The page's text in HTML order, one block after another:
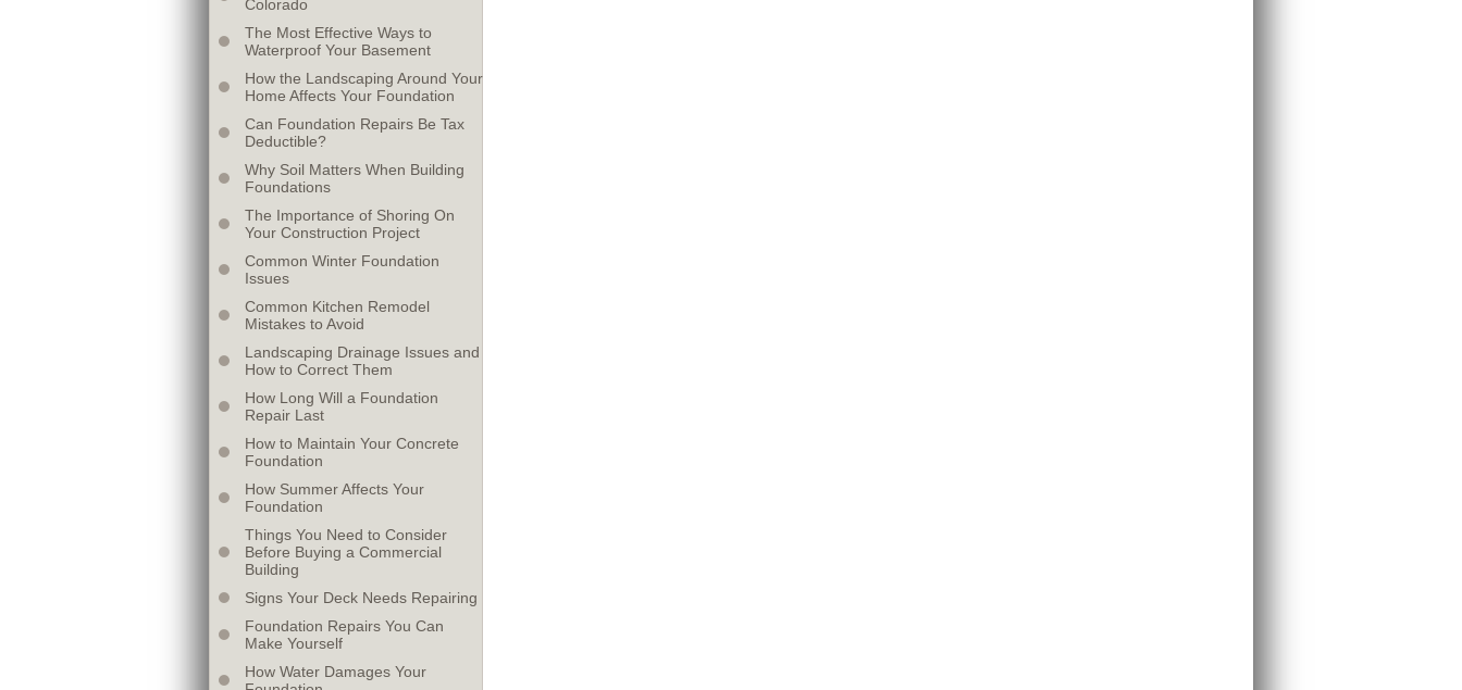
Colorado
The Most Effective Ways to
Waterproof Your Basement
How the Landscaping Around Your
Home Affects Your Foundation
Can Foundation Repairs Be Tax
Deductible?
Why Soil Matters When Building
Foundations
The Importance of Shoring On
Your Construction Project
Common Winter Foundation
Issues
Common Kitchen Remodel
Mistakes to Avoid
Landscaping Drainage Issues and
How to Correct Them
How Long Will a Foundation
Repair Last
How to Maintain Your Concrete
Foundation
How Summer Affects Your
Foundation
Things You Need to Consider
Before Buying a Commercial
Building
Signs Your Deck Needs Repairing
Foundation Repairs You Can
Make Yourself
How Water Damages Your